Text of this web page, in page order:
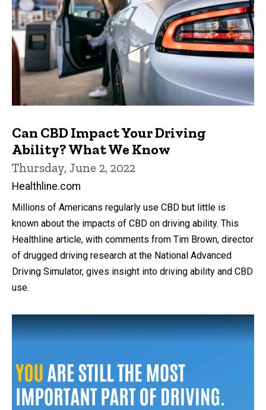
Can CBD Impact Your Driving
Ability? What We Know
Thursday, June 2, 2022
Healthline.com
Millions of Americans regularly use CBD but little is
known about the impacts of CBD on driving ability. This
Healthline article, with comments from Tim Brown, director
of drugged driving research at the National Advanced
Driving Simulator, gives insight into driving ability and CBD
use.